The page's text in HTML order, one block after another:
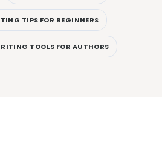
TIPS FOR BEGINNERS
TOOLS FOR AUTHORS